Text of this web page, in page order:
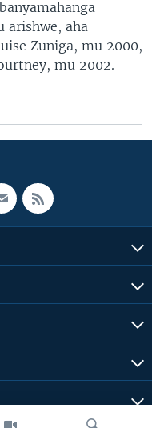
arishwe, aha
Zuniga, mu 2000,
mu 2002.